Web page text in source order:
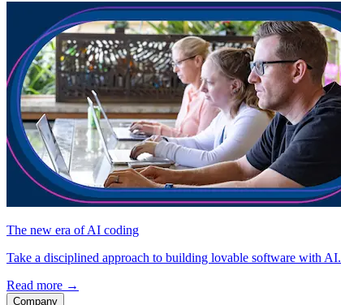
The new era of AI coding
Take a disciplined approach to building lovable software with AI.
Read more →
Company